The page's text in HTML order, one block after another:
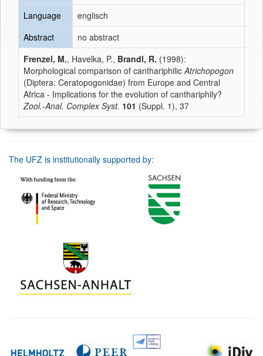
Language
englisch
Abstract
no abstract
Frenzel, M., Havelka, P., Brandl, R. (1998):
Morphological comparison of canthariphilicAtrichopogon
(Diptera: Ceratopogonidae) from Europe and Central
Africa - Implications for the evolution of canthariphily?
Zool.-Anal. Complex Syst. 101 (Suppl. 1), 37
The UFZ is institutionally supported by: